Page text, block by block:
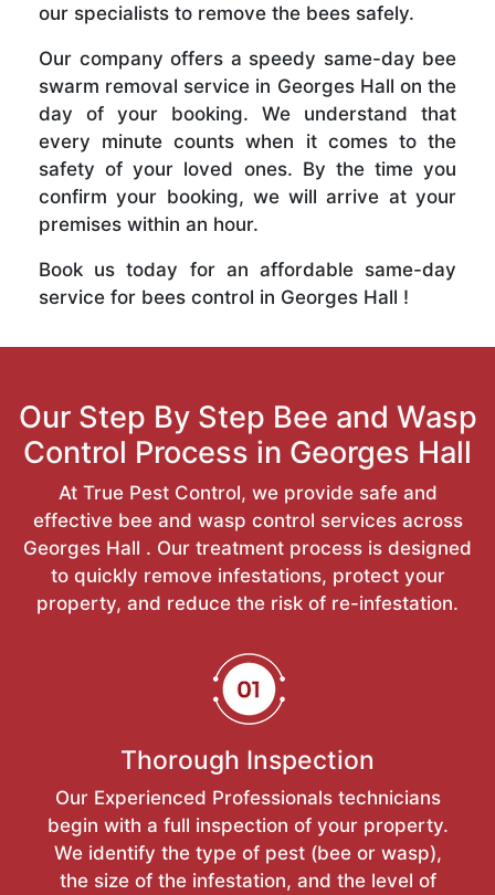
our specialists to remove the bees safely.
Our company offers a speedy same-day bee
swarm removal service in Georges Hall on the
day of your booking. We understand that
every minute counts when it comes to the
safety of your loved ones. By the time you
confirm your booking, we will arrive at your
premises within an hour.
Book us today for an affordable same-day
service for bees control in Georges Hall !
Our Step By Step Bee and Wasp
Control Process in Georges Hall
At True Pest Control, we provide safe and
effective bee and wasp control services across
Georges Hall . Our treatment process is designed
to quickly remove infestations, protect your
property, and reduce the risk of re-infestation.
Thorough Inspection
Our Experienced Professionals technicians
begin with a full inspection of your property.
We identify the type of pest (bee or wasp),
the size of the infestation, and the level of